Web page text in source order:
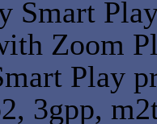
Smart
Zoom
Play
3gpp,